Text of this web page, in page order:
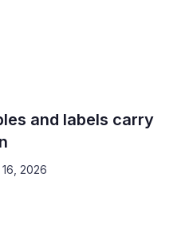
and labels carry
2026